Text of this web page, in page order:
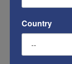
Country